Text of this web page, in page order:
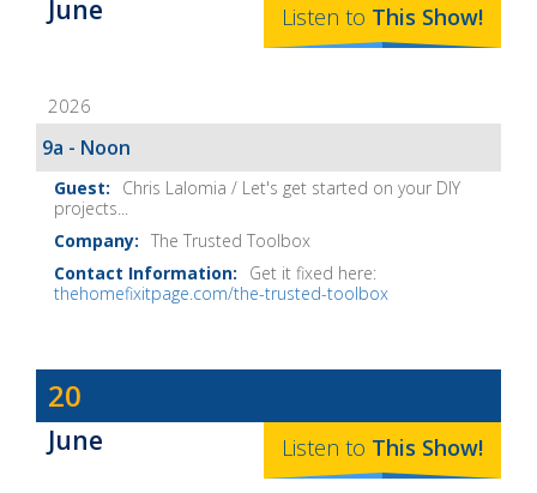
The
Show
Notes
June Listen to This Show!
2026
9a - Noon
Chris Lalomia / Let's get started on your DIY
projects...
The Trusted Toolbox
Get it fixed here:
thehomefixitpage.com/the-trusted-toolbox
Dave
Baker's
The
20
June Listen to This Show!